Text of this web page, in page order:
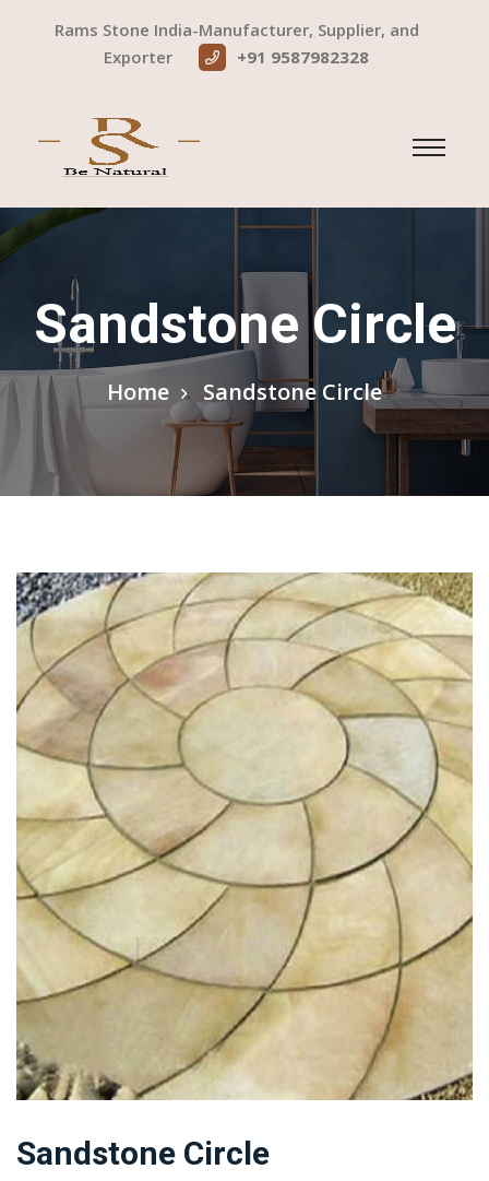
Rams Stone India-Manufacturer, Supplier, and
Exporter
+91 9587982328
Sandstone Circle
Home Sandstone Circle
Sandstone Circle